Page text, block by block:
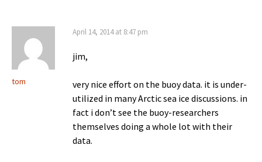
tom
April 14, 2014 at 8:47 pm
jim,
very nice effort on the buoy data. it is under-
utilized in many Arctic sea ice discussions. in
fact i don’t see the buoy-researchers
themselves doing a whole lot with their
data.